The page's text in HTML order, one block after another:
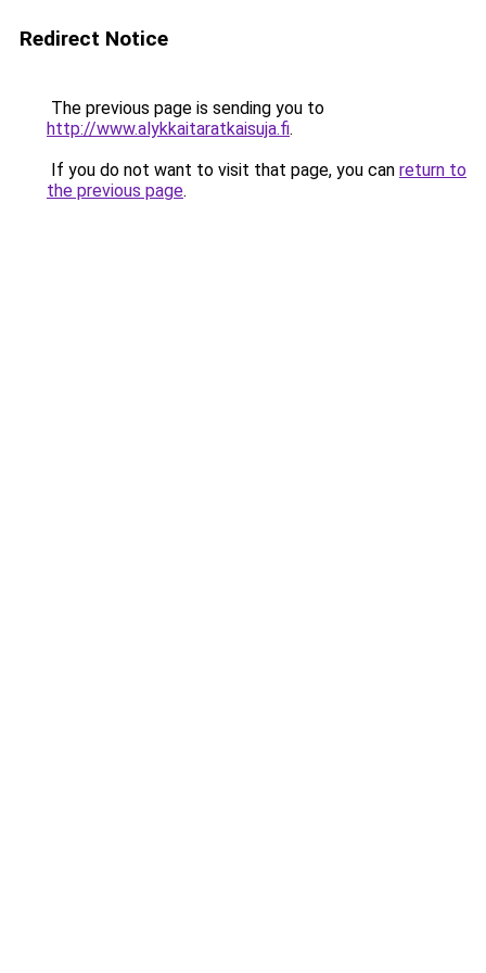
Redirect Notice
The previous page is sending you to
http://www.alykkaitaratkaisuja.fi.
If you do not want to visit that page, you can return to
the previous page.